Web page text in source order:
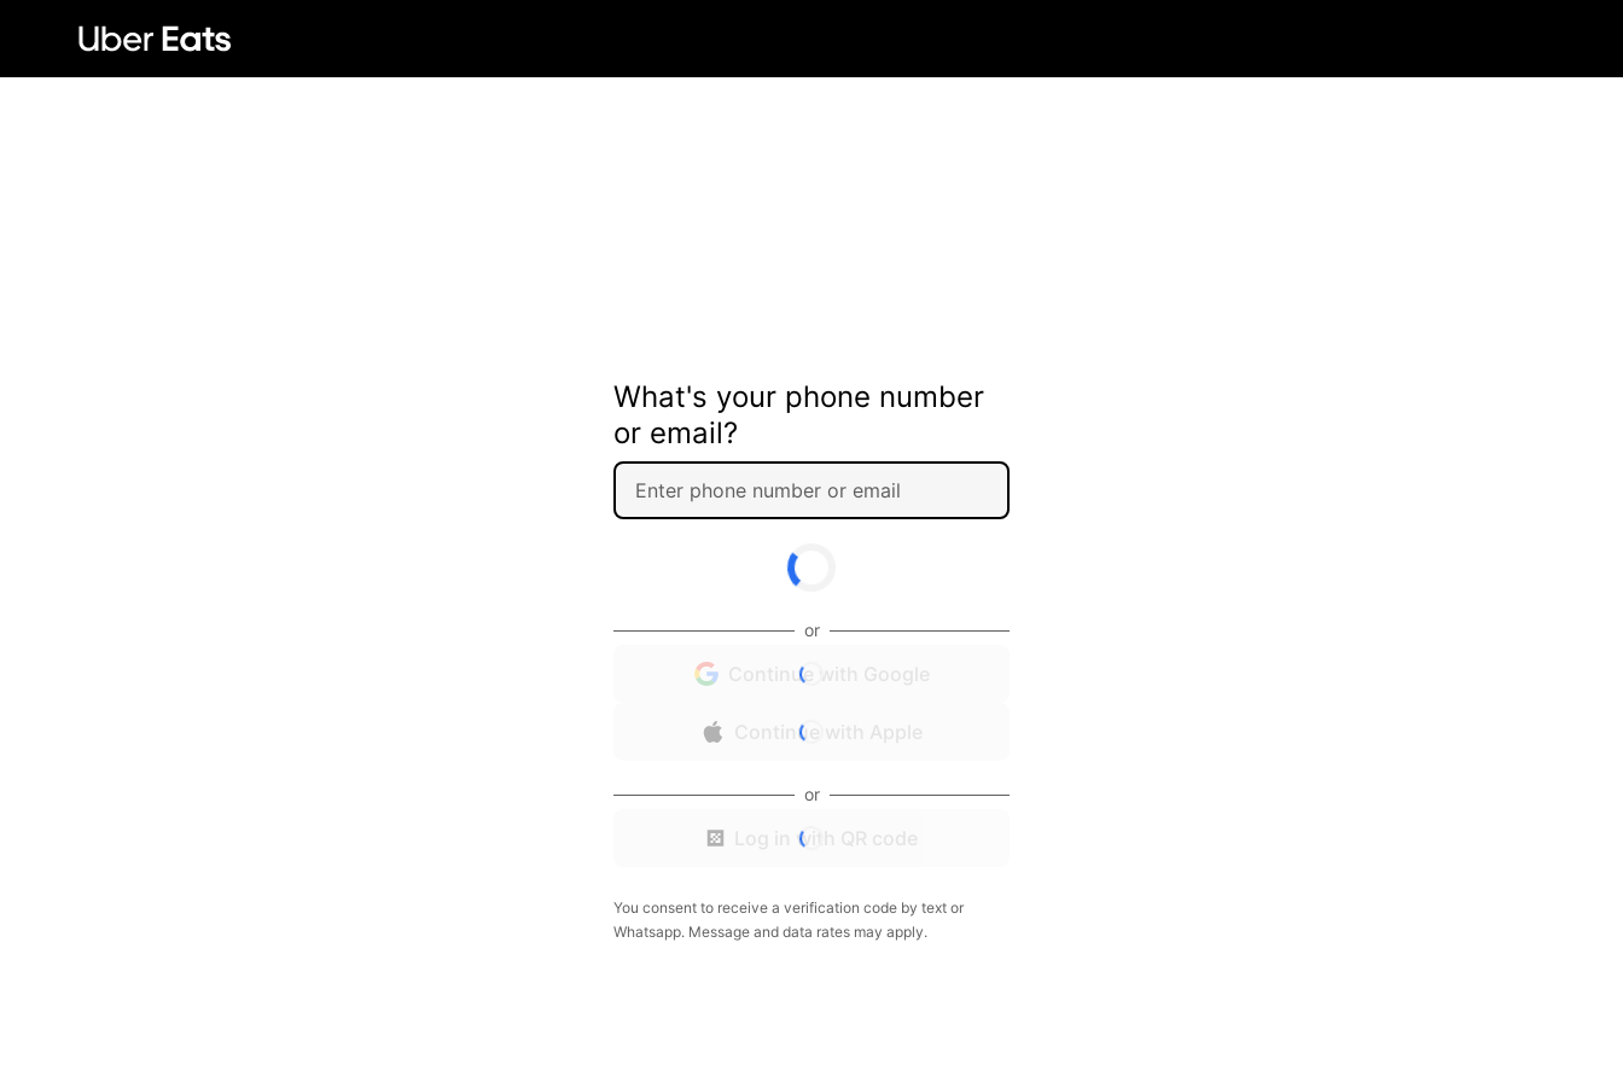
What's your phone number
or email?
or
Continue with Google
Continue with Apple
or
Log in with QR code
You consent to receive a verification code by text or
Whatsapp. Message and data rates may apply.